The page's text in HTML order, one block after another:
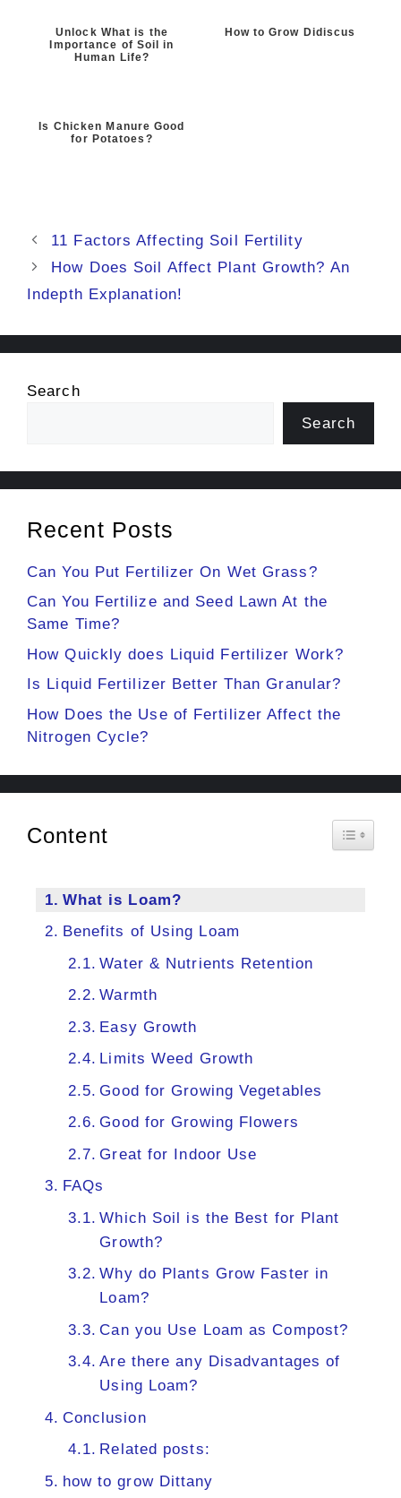
Unlock What is the
Importance of Soil in
Human Life?
How to Grow Didiscus
Is Chicken Manure Good
for Potatoes?
11 Factors Affecting Soil Fertility
How Does Soil Affect Plant Growth? An
Indepth Explanation!
Search
Search
Recent Posts
Can You Put Fertilizer On Wet Grass?
Can You Fertilize and Seed Lawn At the
Same Time?
How Quickly does Liquid Fertilizer Work?
Is Liquid Fertilizer Better Than Granular?
How Does the Use of Fertilizer Affect the
Nitrogen Cycle?
Content Toggle
What is Loam?
Benefits of Using Loam
Water & Nutrients Retention
Warmth
Easy Growth
Limits Weed Growth
Good for Growing Vegetables
Good for Growing Flowers
Great for Indoor Use
FAQs
Which Soil is the Best for Plant
Growth?
Why do Plants Grow Faster in
Loam?
Can you Use Loam as Compost?
Are there any Disadvantages of
Using Loam?
Conclusion
Related posts:
how to grow Dittany